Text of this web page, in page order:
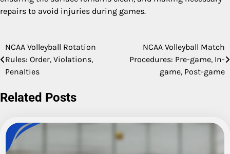
repairs to avoid injuries during games.
Post
navigation
NCAA Volleyball Rotation
Rules: Order, Violations,
Penalties
NCAA Volleyball Match
Procedures: Pre-game, In-
game, Post-game
Related Posts